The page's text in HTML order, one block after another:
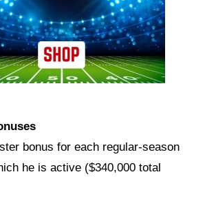
bonus for each regular-season
he is active ($340,000 total